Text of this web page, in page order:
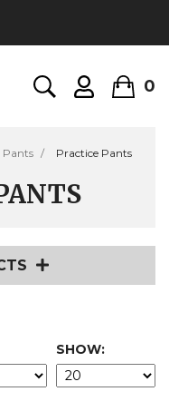
0
Pants Practice Pants
SHOW: